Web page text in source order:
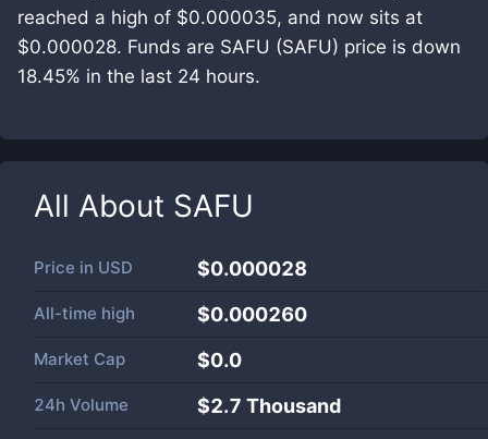
reached a high of $0.000035, and now sits at
$0.000028. Funds are SAFU (SAFU) price is down
18.45% in the last 24 hours.
All About SAFU
Price in USD $0.000028
All-time high $0.000260
Market Cap $0.0
24h Volume $2.7 Thousand